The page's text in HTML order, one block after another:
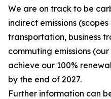
We are on track to be
indirect emissions
transportation, business
commuting emissions
achieve our 100%
by the end of 2027.
Further information can